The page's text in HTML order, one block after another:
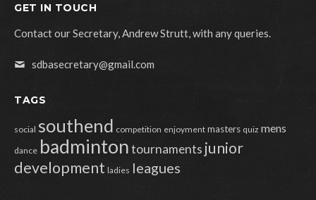
GET IN TOUCH
Contact our Secretary, Andrew Strutt, with any queries.
sdbasecretary@gmail.com
TAGS
social southend competition enjoyment masters quiz mens
dance badmintontournaments junior
development ladies leagues